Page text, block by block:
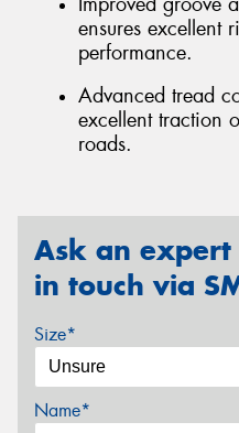
ensures excellent
performance.
Advanced tread
excellent traction
roads.
Ask an
in touch via
Size*
Name*